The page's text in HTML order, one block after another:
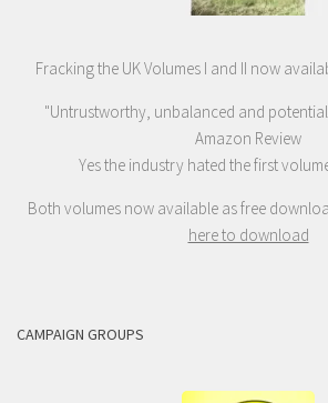
Fracking the UK Volumes I and II now
"Untrustworthy, unbalanced and
Amazon Review
Yes the industry hated the first
Both volumes now available as free
here to download
CAMPAIGN GROUPS